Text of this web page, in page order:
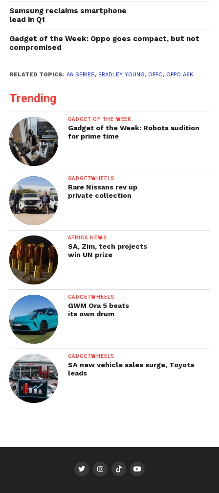
Samsung reclaims smartphone
lead in Q1
Gadget of the Week: Oppo goes compact, but not
compromised
RELATED TOPICS: A6 SERIES, BRADLEY YOUNG, OPPO, OPPO A6K
Trending
GADGET OF THE WEEK
Gadget of the Week: Robots audition
for prime time
GADGETWHEELS
Rare Nissans rev up
private collection
AFRICA NEWS
SA, Zim, tech projects
win UN prize
GADGETWHEELS
GWM Ora 5 beats
its own drum
GADGETWHEELS
SA new vehicle sales surge, Toyota
leads